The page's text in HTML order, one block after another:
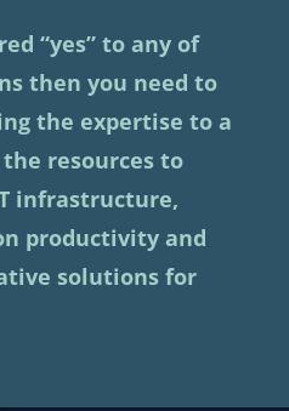
“yes” to any of
then you need to
the expertise to a
resources to
infrastructure,
productivity and
solutions for